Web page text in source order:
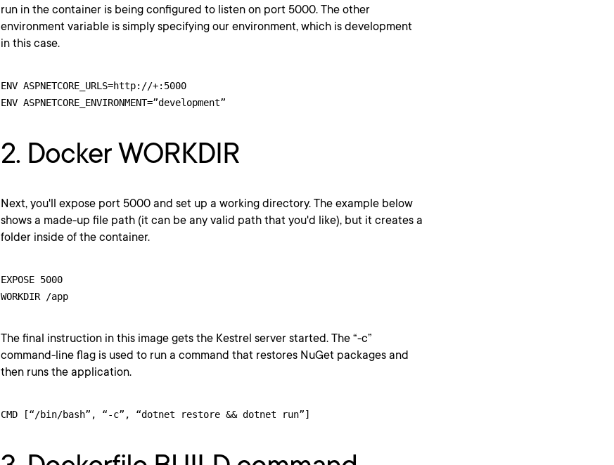
run in the container is being configured to listen on port 5000. The other
environment variable is simply specifying our environment, which is development
in this case.
ENV ASPNETCORE_URLS=http://+:5000
2. Docker WORKDIR
Next, you'll expose port 5000 and set up a working directory. The example below
shows a made-up file path (it can be any valid path that you'd like), but it creates a
folder inside of the container.
EXPOSE 5000
The final instruction in this image gets the Kestrel server started. The “-c”
command-line flag is used to run a command that restores NuGet packages and
then runs the application.
CMD [“/bin/bash”, “-c”, “dotnet restore && dotnet run”]